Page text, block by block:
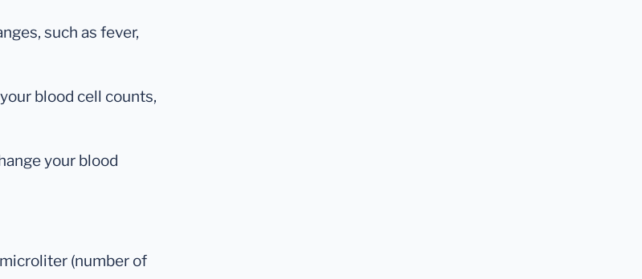
such as fever,
blood cell counts,
your blood
(number of